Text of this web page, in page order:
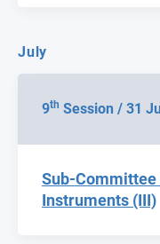
July
9th Session / 31
Sub-
Instruments (III)